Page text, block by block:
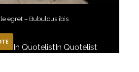
egret – Bubulcus ibis
In Quotelist In Quotelist